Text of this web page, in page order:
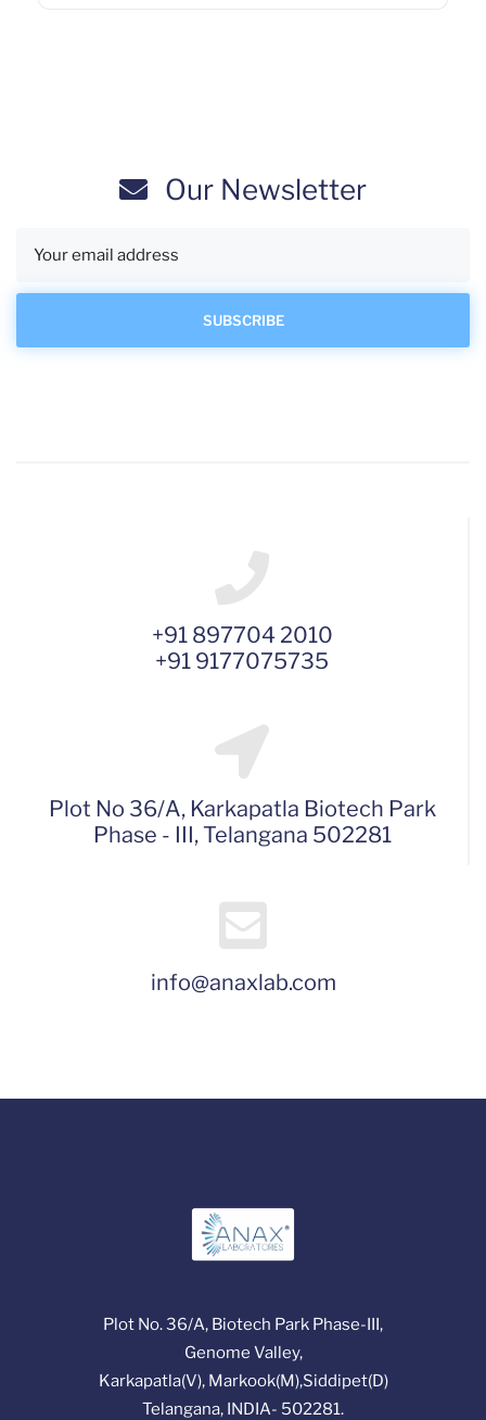
Our Newsletter
+91 897704 2010
+91 9177075735
Plot No 36/A, Karkapatla Biotech Park
Phase - III, Telangana 502281
info@anaxlab.com
Plot No. 36/A, Biotech Park Phase-III,
Genome Valley,
Karkapatla(V), Markook(M),Siddipet(D)
Telangana, INDIA- 502281.